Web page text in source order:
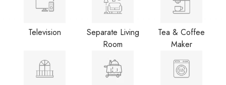
Television
Separate Living
Room
Tea & Coffee
Maker